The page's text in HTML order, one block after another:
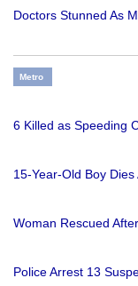
Doctors Stunned As
Metro
6 Killed as Speeding
15-Year-Old Boy
Woman Rescued
Police Arrest 13